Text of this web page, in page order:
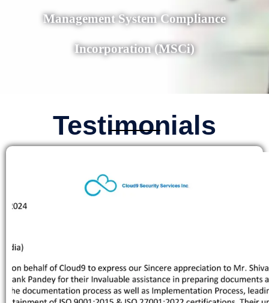
Management System Compliance
Incorporation (MSCi)
Testimonials